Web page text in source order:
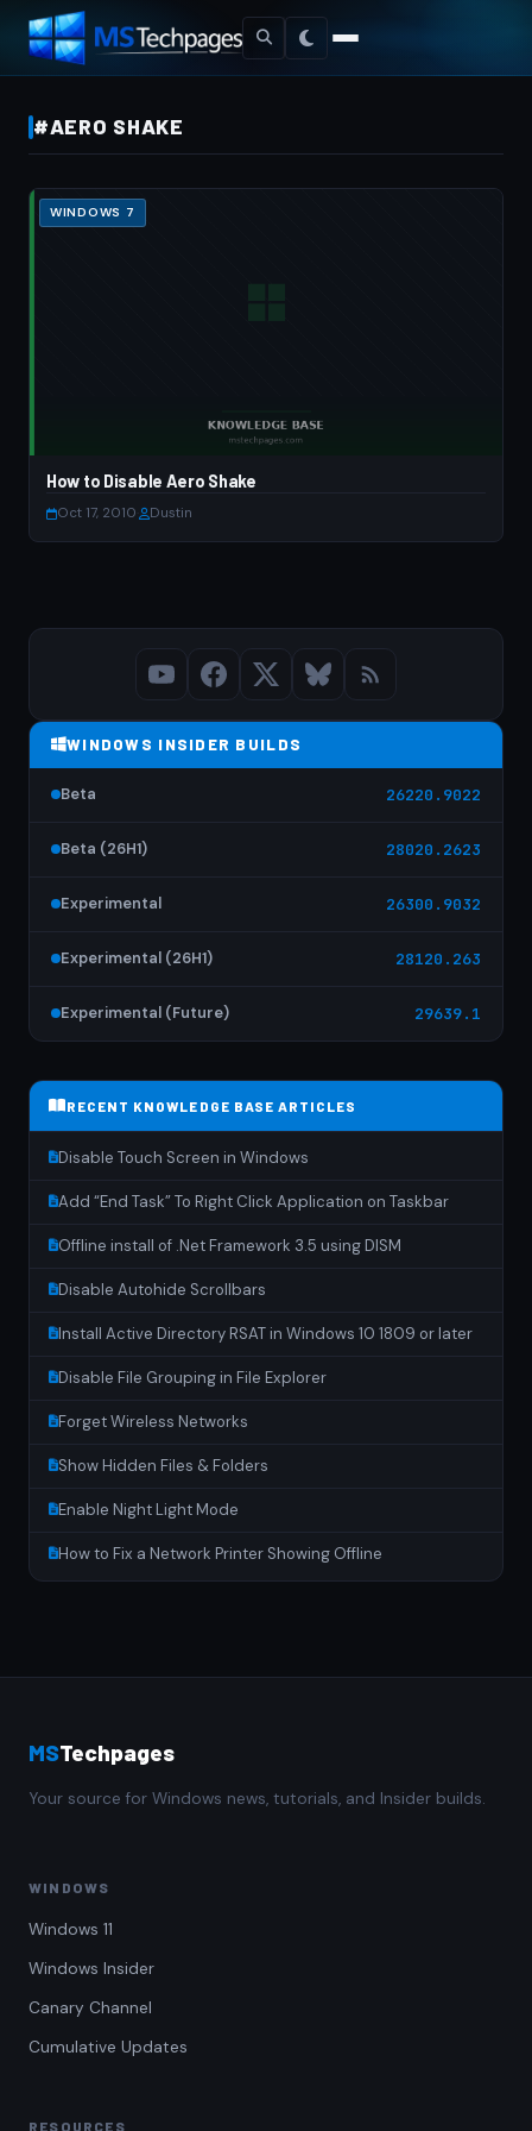
#AERO SHAKE
WINDOWS 7
How to Disable Aero Shake
Oct 17, 2010 Dustin
WINDOWS INSIDER BUILDS
Beta 26220.9022
Beta (26H1) 28020.2623
Experimental 26300.9032
Experimental (26H1) 28120.263
Experimental (Future) 29639.1
RECENT KNOWLEDGE BASE ARTICLES
Disable Touch Screen in Windows
Add “End Task” To Right Click Application on Taskbar
Offline install of .Net Framework 3.5 using DISM
Disable Autohide Scrollbars
Install Active Directory RSAT in Windows 10 1809 or later
Disable File Grouping in File Explorer
Forget Wireless Networks
Show Hidden Files & Folders
Enable Night Light Mode
How to Fix a Network Printer Showing Offline
MSTechpages
Your source for Windows news, tutorials, and Insider builds.
WINDOWS
Windows 11
Windows Insider
Canary Channel
Cumulative Updates
RESOURCES